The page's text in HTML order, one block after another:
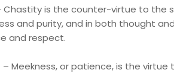
is the counter-virtue to the
and purity, and in both thought
and respect.
– Meekness, or patience, is the